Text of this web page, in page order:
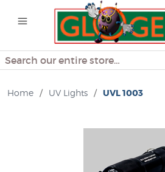
Search
Home / UV Lights / UVL 1003